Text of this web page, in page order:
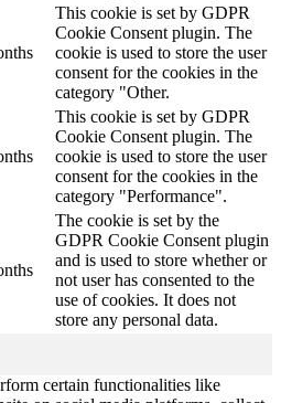
This cookie is set by GDPR
Cookie Consent plugin. The
cookie is used to store the user
consent for the cookies in the
category "Other.
This cookie is set by GDPR
Cookie Consent plugin. The
cookie is used to store the user
consent for the cookies in the
category "Performance".
The cookie is set by the
GDPR Cookie Consent plugin
and is used to store whether or
not user has consented to the
use of cookies. It does not
store any personal data.
certain functionalities like